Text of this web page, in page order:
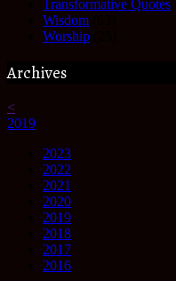
Transformative Quotes
Wisdom
Worship
Archives
<
2019
2023
2022
2021
2020
2019
2018
2017
2016